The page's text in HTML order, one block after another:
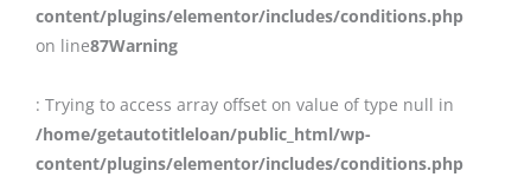
content/plugins/elementor/includes/conditions.php
on line87Warning
: Trying to access array offset on value of type null in
/home/getautotitleloan/public_html/wp-
content/plugins/elementor/includes/conditions.php